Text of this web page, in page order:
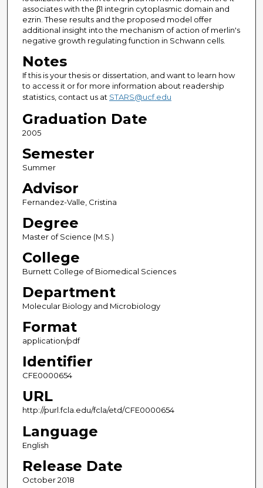
associates with the β1 integrin cytoplasmic domain and
ezrin. These results and the proposed model offer
additional insight into the mechanism of action of merlin's
negative growth regulating function in Schwann cells.
Notes
If this is your thesis or dissertation, and want to learn how
to access it or for more information about readership
statistics, contact us at STARS@ucf.edu
Graduation Date
2005
Semester
Summer
Advisor
Fernandez-Valle, Cristina
Degree
Master of Science (M.S.)
College
Burnett College of Biomedical Sciences
Department
Molecular Biology and Microbiology
Format
application/pdf
Identifier
CFE0000654
URL
http://purl.fcla.edu/fcla/etd/CFE0000654
Language
English
Release Date
October 2018